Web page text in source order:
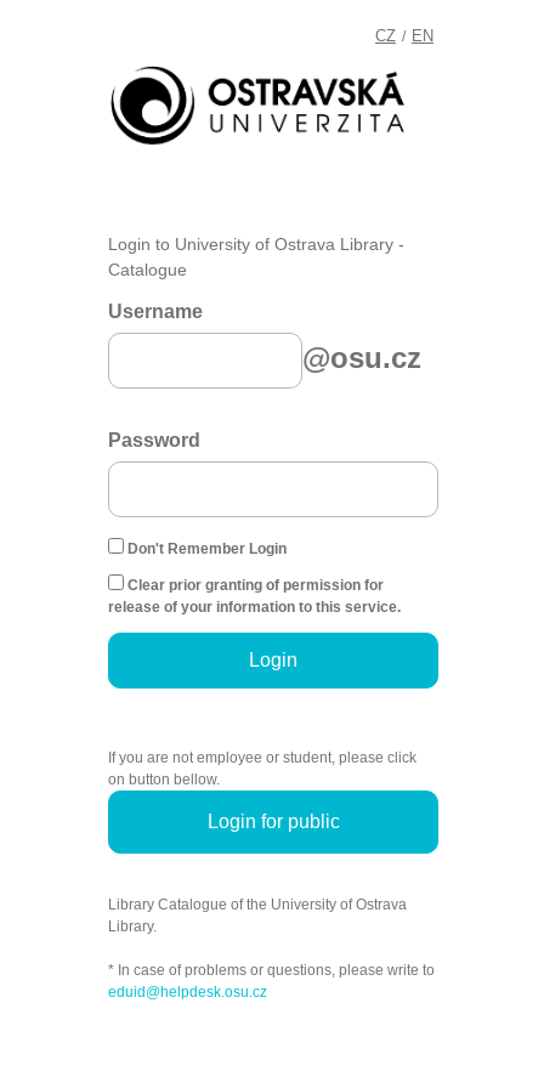
CZ / EN
Login to University of Ostrava Library -
Catalogue
Username
@osu.cz
Password
Don't Remember Login
Clear prior granting of permission for
release of your information to this service.
Login
If you are not employee or student, please click
on button bellow.
Login for public
Library Catalogue of the University of Ostrava
Library.
* In case of problems or questions, please write to
eduid@helpdesk.osu.cz